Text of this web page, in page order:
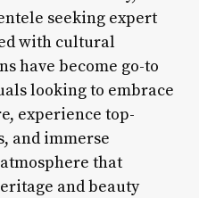
seeking expert
with cultural
have become go-to
looking to embrace
experience top-
and immerse
that
and beauty